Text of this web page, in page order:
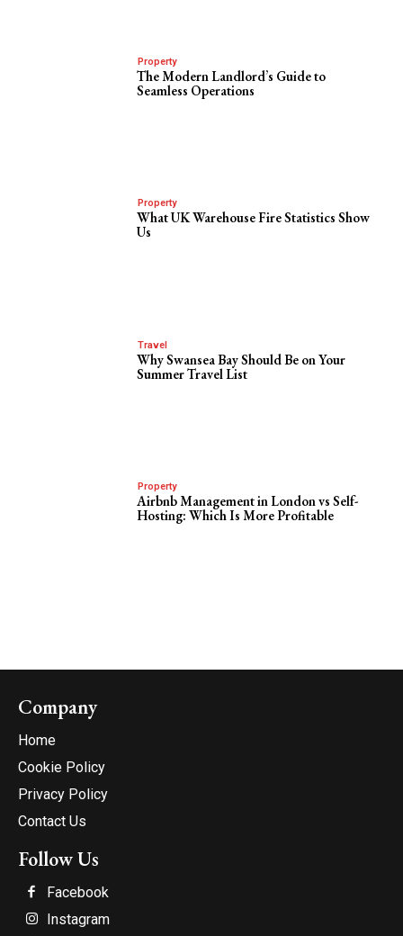
Property
The Modern Landlord’s Guide to
Seamless Operations
Property
What UK Warehouse Fire Statistics Show
Us
Travel
Why Swansea Bay Should Be on Your
Summer Travel List
Property
Airbnb Management in London vs Self-
Hosting: Which Is More Profitable
Company
Home
Cookie Policy
Privacy Policy
Contact Us
Follow Us
Facebook
Instagram